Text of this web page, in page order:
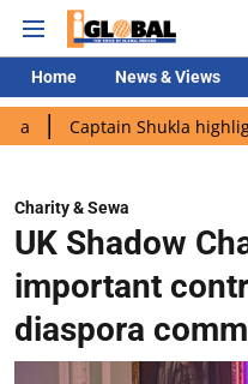
Home News & Views
Shukla highlights Indian
Charity & Sewa
UK Shadow
important
diaspora